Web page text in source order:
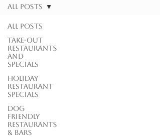
All Posts
Take-out
Restaurants
and
Specials
Holiday
Restaurant
Specials
Dog
Friendly
Restaurants
& Bars
All Posts